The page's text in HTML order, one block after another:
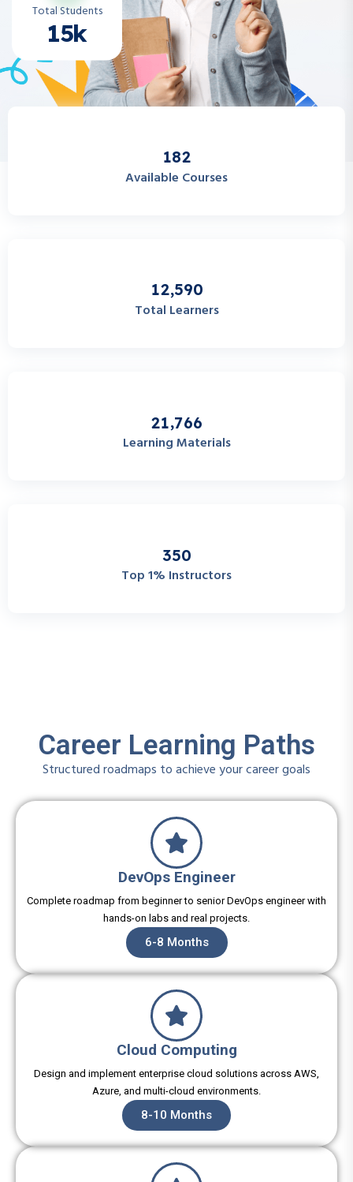
Total Students
15k
182
Available Courses
12,590
Total Learners
21,766
Learning Materials
350
Top 1% Instructors
Career Learning Paths
Structured roadmaps to achieve your career goals
DevOps Engineer
Complete roadmap from beginner to senior DevOps engineer with
hands-on labs and real projects.
6-8 Months
Cloud Computing
Design and implement enterprise cloud solutions across AWS,
Azure, and multi-cloud environments.
8-10 Months